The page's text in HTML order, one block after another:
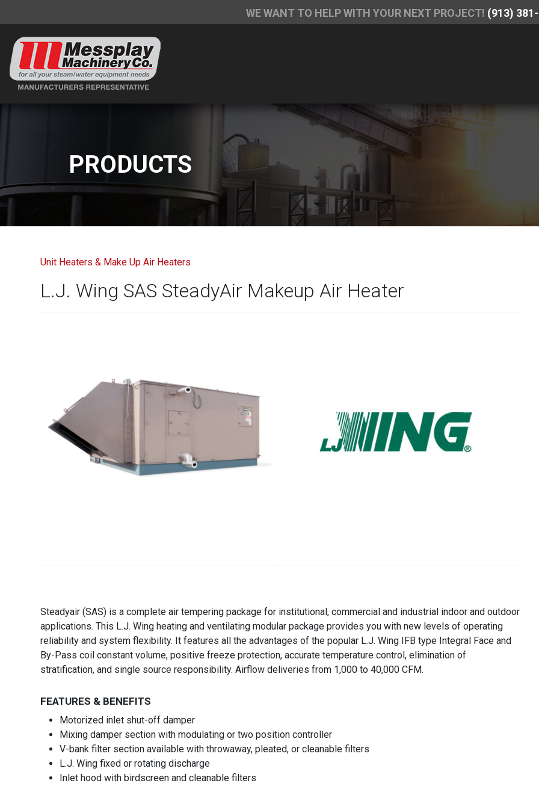
WE WANT TO HELP WITH YOUR NEXT PROJECT! (913)
PRODUCTS
Unit Heaters & Make Up Air Heaters
L.J. Wing SAS SteadyAir Makeup Air Heater
Steadyair (SAS) is a complete air tempering package for institutional, commercial and industrial indoor and outdoor
applications. This L.J. Wing heating and ventilating modular package provides you with new levels of operating
reliability and system flexibility. It features all the advantages of the popular L.J. Wing IFB type Integral Face and
By-Pass coil constant volume, positive freeze protection, accurate temperature control, elimination of
stratification, and single source responsibility. Airflow deliveries from 1,000 to 40,000 CFM.
FEATURES & BENEFITS
Motorized inlet shut-off damper
Mixing damper section with modulating or two position controller
V-bank filter section available with throwaway, pleated, or cleanable filters
L.J. Wing fixed or rotating discharge
Inlet hood with birdscreen and cleanable filters